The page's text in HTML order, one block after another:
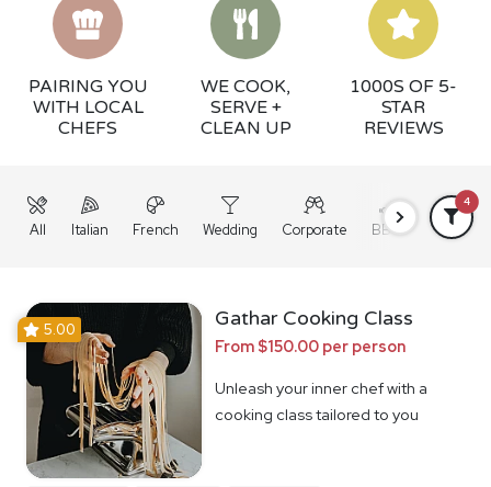
PAIRING YOU
WITH LOCAL
CHEFS
WE COOK,
SERVE +
CLEAN UP
1000S OF 5-
STAR
REVIEWS
All Italian French Wedding Corporate BBQ Grazing
4
5.00 Gathar Cooking Class
From $150.00 per person
Unleash your inner chef with a
cooking class tailored to you